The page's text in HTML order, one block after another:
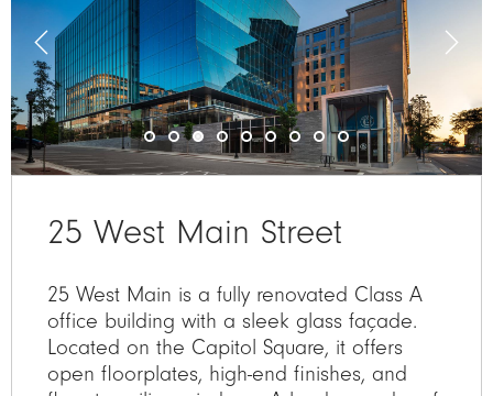
Previous
25 West Main Street
25 West Main is a fully renovated Class A
office building with a sleek glass façade.
Located on the Capitol Square, it offers
open floorplates, high-end finishes, and